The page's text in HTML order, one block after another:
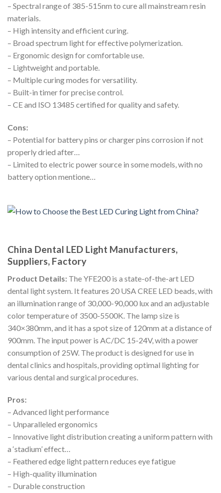
– Spectral range of 385-515nm to cure all mainstream resin
materials.
– High intensity and efficient curing.
– Broad spectrum light for effective polymerization.
– Ergonomic design for comfortable use.
– Lightweight and portable.
– Multiple curing modes for versatility.
– Built-in timer for precise control.
– CE and ISO 13485 certified for quality and safety.
Cons:
– Potential for battery pins or charger pins corrosion if not
properly dried after…
– Limited to electric power source in some models, with no
battery option mentione…
China Dental LED Light Manufacturers,
Suppliers, Factory
Product Details: The YFE200 is a state-of-the-art LED
dental light system. It features 20 USA CREE LED beads, with
an illumination range of 30,000-90,000 lux and an adjustable
color temperature of 3500-5500K. The lamp size is
340×380mm, and it has a spot size of 120mm at a distance of
900mm. The input power is AC/DC 15-24V, with a power
consumption of 25W. The product is designed for use in
dental clinics and hospitals, providing optimal lighting for
various dental and surgical procedures.
Pros:
– Advanced light performance
– Unparalleled ergonomics
– Innovative light distribution creating a uniform pattern with
a ‘stadium’ effect…
– Feathered edge light pattern reduces eye fatigue
– High-quality illumination
– Durable construction